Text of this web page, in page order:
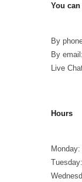
You
By
By
Live
Hours